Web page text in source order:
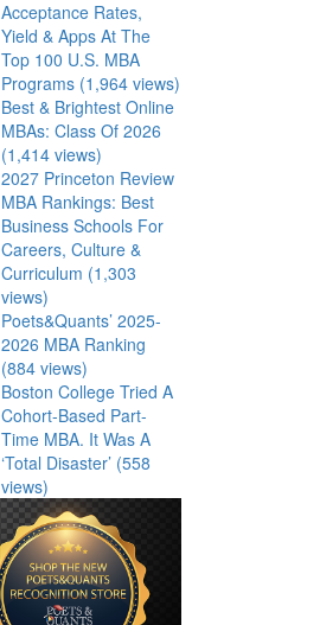
Acceptance Rates,
Yield & Apps At The
Top 100 U.S. MBA
Programs (1,964 views)
Best & Brightest Online
MBAs: Class Of 2026
(1,414 views)
2027 Princeton Review
MBA Rankings: Best
Business Schools For
Careers, Culture &
Curriculum (1,303
views)
Poets&Quants’ 2025-
2026 MBA Ranking
(884 views)
Boston College Tried A
Cohort-Based Part-
Time MBA. It Was A
‘Total Disaster’ (558
views)